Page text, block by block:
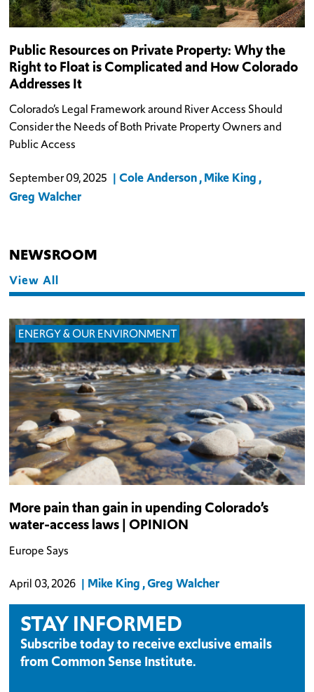
Public Resources on Private Property: Why the
Right to Float is Complicated and How Colorado
Addresses It
Colorado’s Legal Framework around River Access Should
Consider the Needs of Both Private Property Owners and
Public Access
September 09, 2025 Cole Anderson Mike King
Greg Walcher
NEWSROOM
View All
ENERGY & OUR ENVIRONMENT
More pain than gain in upending Colorado’s
water-access laws | OPINION
Europe Says
April 03, 2026 Mike King Greg Walcher
STAY INFORMED
Subscribe today to receive exclusive emails
from Common Sense Institute.